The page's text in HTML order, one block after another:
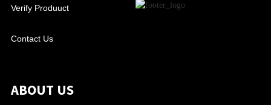
Verify Produuct
Contact Us
ABOUT US